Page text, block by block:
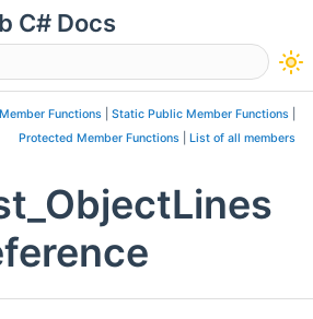
C# Docs
visibility
Functions Static Public Member Functions
Protected Member Functions
List of all members